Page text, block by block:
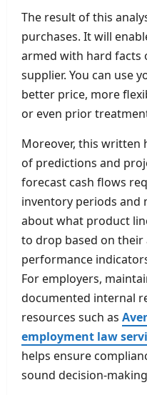
The result of this
purchases. It will
armed with hard facts
supplier. You can use
better price, more
or even prior
Moreover, this written
of predictions and
forecast cash flows
inventory periods and
about what product
to drop based on their
performance
For employers,
documented internal
resources such as
employment law
helps ensure
sound decision-